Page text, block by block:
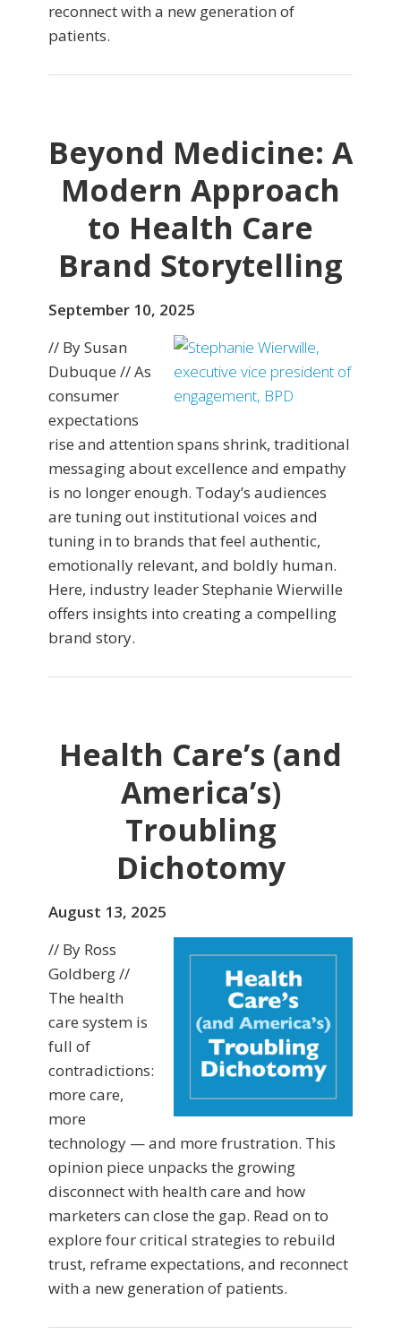
reconnect with a new generation of
patients.
Beyond Medicine: A
Modern Approach
to Health Care
Brand Storytelling
September 10, 2025
// By Susan
Dubuque // As
consumer
expectations
rise and attention spans shrink, traditional
messaging about excellence and empathy
is no longer enough. Today’s audiences
are tuning out institutional voices and
tuning in to brands that feel authentic,
emotionally relevant, and boldly human.
Here, industry leader Stephanie Wierwille
offers insights into creating a compelling
brand story.
Health Care’s (and
America’s)
Troubling
Dichotomy
August 13, 2025
// By Ross
Goldberg //
The health
care system is
full of
contradictions:
more care,
more
technology — and more frustration. This
opinion piece unpacks the growing
disconnect with health care and how
marketers can close the gap. Read on to
explore four critical strategies to rebuild
trust, reframe expectations, and reconnect
with a new generation of patients.